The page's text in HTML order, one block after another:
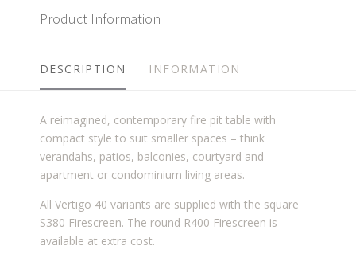
Product Information
DESCRIPTION INFORMATION
A reimagined, contemporary fire pit table with
compact style to suit smaller spaces – think
verandahs, patios, balconies, courtyard and
apartment or condominium living areas.
All Vertigo 40 variants are supplied with the square
S380 Firescreen. The round R400 Firescreen is
available at extra cost.